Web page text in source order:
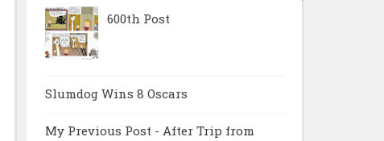
600th Post
Slumdog Wins 8 Oscars
My Previous Post - After Trip from